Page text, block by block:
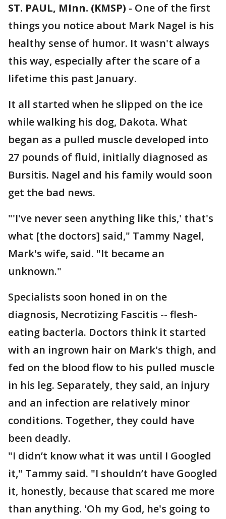
ST. PAUL, MInn. (KMSP) - One of the first
things you notice about Mark Nagel is his
healthy sense of humor. It wasn't always
this way, especially after the scare of a
lifetime this past January.
It all started when he slipped on the ice
while walking his dog, Dakota. What
began as a pulled muscle developed into
27 pounds of fluid, initially diagnosed as
Bursitis. Nagel and his family would soon
get the bad news.
"'I've never seen anything like this,' that's
what [the doctors] said," Tammy Nagel,
Mark's wife, said. "It became an
unknown."
Specialists soon honed in on the
diagnosis, Necrotizing Fascitis -- flesh-
eating bacteria. Doctors think it started
with an ingrown hair on Mark's thigh, and
fed on the blood flow to his pulled muscle
in his leg. Separately, they said, an injury
and an infection are relatively minor
conditions. Together, they could have
been deadly.
"I didn’t know what it was until I Googled
it," Tammy said. "I shouldn’t have Googled
it, honestly, because that scared me more
than anything. 'Oh my God, he's going to